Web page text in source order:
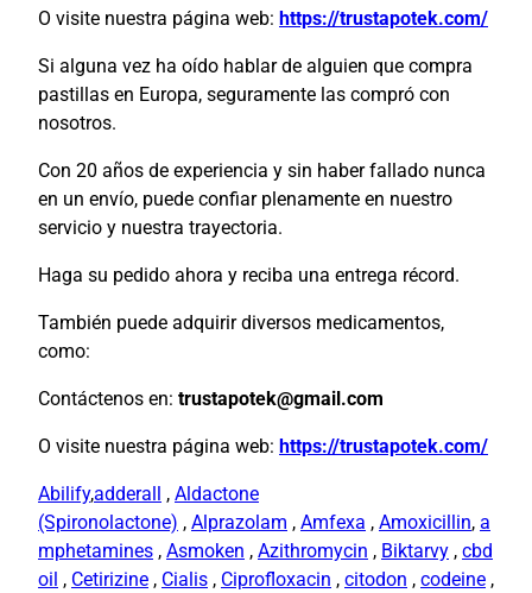
O visite nuestra página web: https://trustapotek.com/
Si alguna vez ha oído hablar de alguien que compra
pastillas en Europa, seguramente las compró con
nosotros.
Con 20 años de experiencia y sin haber fallado nunca
en un envío, puede confiar plenamente en nuestro
servicio y nuestra trayectoria.
Haga su pedido ahora y reciba una entrega récord.
También puede adquirir diversos medicamentos,
como:
Contáctenos en: trustapotek@gmail.com
O visite nuestra página web: https://trustapotek.com/
Abilify,adderall , Aldactone
(Spironolactone) , Alprazolam , Amfexa , Amoxicillin, a
mphetamines , Asmoken , Azithromycin , Biktarvy , cbd
oil , Cetirizine , Cialis , Ciprofloxacin , citodon , codeine ,